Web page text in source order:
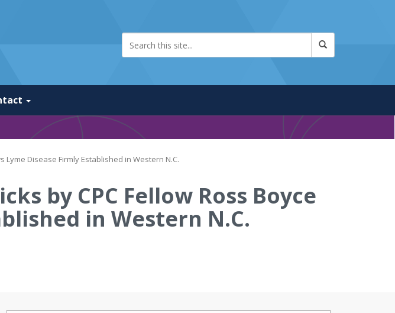
Lyme Disease Firmly Established in Western N.C.
by CPC Fellow Ross Boyce
in Western N.C.